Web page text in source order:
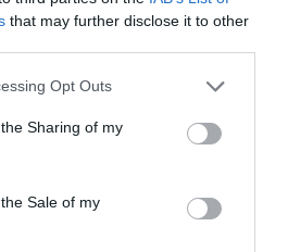
that may further disclose it to other
app uses one or more Google
usage behaviour. You may click to
Google and its third-party tags to
purposes in below Google
Opt Outs
Sharing of my
Sale of my
Attractions